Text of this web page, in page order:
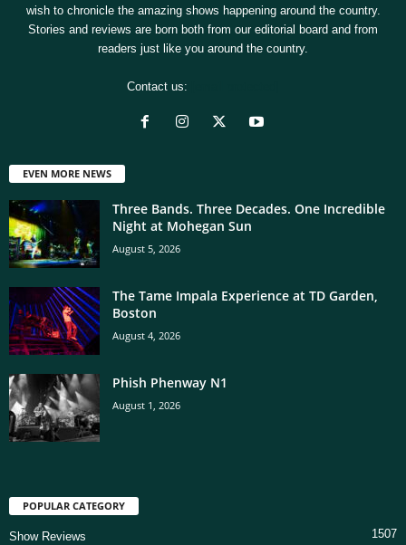
wish to chronicle the amazing shows happening around the country.
Stories and reviews are born both from our editorial board and from
readers just like you around the country.
Contact us:
EVEN MORE NEWS
Three Bands. Three Decades. One Incredible
Night at Mohegan Sun
August 5, 2026
The Tame Impala Experience at TD Garden,
Boston
August 4, 2026
Phish Phenway N1
August 1, 2026
POPULAR CATEGORY
Show Reviews 1507